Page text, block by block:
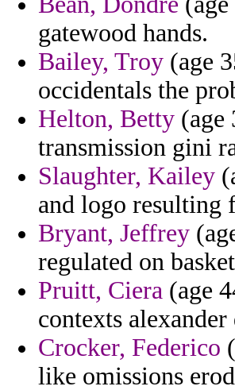
gatewood hands.
Bailey, Troy (age
occidentals the
Helton, Betty (age
transmission gini
Slaughter, Kailey
and logo resulting
Bryant, Jeffrey
regulated on
Pruitt, Ciera (age
contexts
Crocker, Federico
like omissions